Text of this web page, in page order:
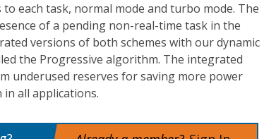
each task, normal mode and turbo mode. The
of a pending non-real-time task in the
versions of both schemes with our dynamic
the Progressive algorithm. The integrated
underused reserves for saving more power
all applications.